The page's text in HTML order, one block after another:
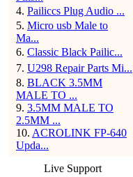
4. Pailiccs Plug Audio ...
5. Micro usb Male to
Ma...
6. Classic Black Pailic...
7. U298 Repair Parts Mi...
8. BLACK 3.5MM
MALE TO ...
9. 3.5MM MALE TO
2.5MM ...
10. ACROLINK FP-640
Upda...
Live Support